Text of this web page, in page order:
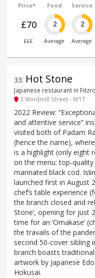
Price*
£70
£££
Food
2
Average
Service
2
Average
33. Hot Stone
Japanese restaurant in
3 Windmill Street - W1T
2022 Review:
and attentive service”
visited both of Padam
(hence the name),
is a highlight (only eight
on the menu: top-
marinated black cod.
launched first in August
chef’s table experience
the branch closed and
Stone’, opening for just
time for an ‘Omakase’
the travails of the
second 50-cover sibling
branch boasts
artwork by Japanese
Hokusai.